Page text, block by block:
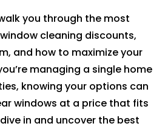
you through the most
cleaning discounts,
and how to maximize your
managing a single home
knowing your options can
windows at a price that fits
in and uncover the best